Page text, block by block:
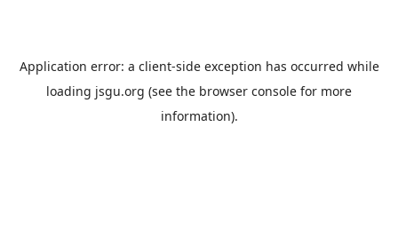
Application error: a client-side exception has occurred while
loading jsgu.org (see the browser console for more
information).